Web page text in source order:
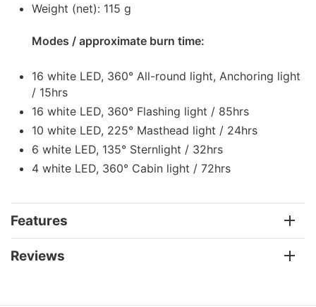
Weight (net): 115 g
Modes / approximate burn time:
16 white LED, 360° All-round light, Anchoring light
/ 15hrs
16 white LED, 360° Flashing light / 85hrs
10 white LED, 225° Masthead light / 24hrs
6 white LED, 135° Sternlight / 32hrs
4 white LED, 360° Cabin light / 72hrs
Features
Reviews